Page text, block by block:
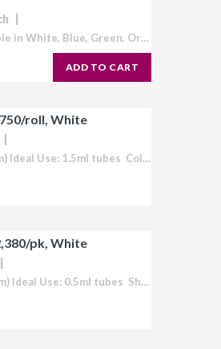
Ideal Use: 1.5ml tubes Colour: Available in White, Blue, Green, Orange, Red and Yellow Temperature Range: 70°C to -196°C 1,000/roll (500 tag and spot sets) Label Size: 1.50" x 0.50"/ 3/8" diameter spot (38mm x...
ADD TO CART
roll, White
Label Size: 1.50 x 0.50" (38mm x 13mm) Ideal Use: 1.5ml tubes Colour: White (also available in Blue, Green, Orange, Red and Yellow) Temperature Range: 70°C to -196°C Direct Thermal Cryo-Tags® are formatted to easily work with...
pk, White
Label Size: 0.94" x 0.50" (24mm x 13mm) Ideal Use: 0.5ml tubes Sheet Layout: 7 across - 17 down Labels/Sheet: 119 Colour: White (Also available in Blue, Green, Orange, Red, Yellow or "Rainbow Pack")...